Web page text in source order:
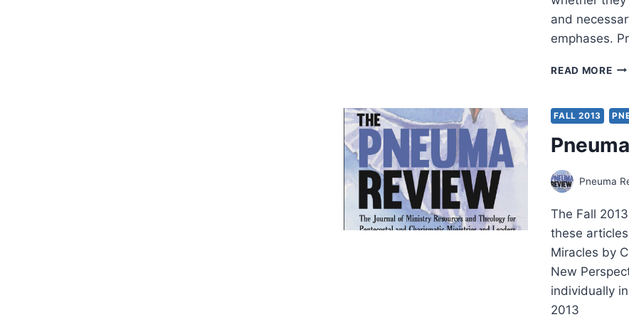
and
emphases.
READ MORE
BY
FALL 2013
Pneuma
The Fall
these
Miracles by
New
individually
2013